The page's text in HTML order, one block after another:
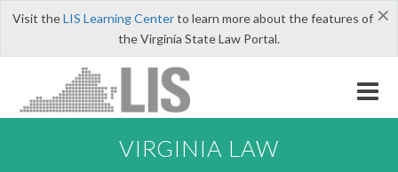
×
Visit theLIS Learning Centerto learn more about the features of
the Virginia State Law Portal.
VIRGINIA LAW